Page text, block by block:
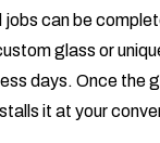
can be
glass or
days. Once the
it at your